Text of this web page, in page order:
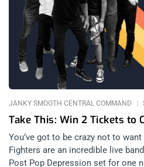
revived for the second year to
Greta Van Fleet. related content:
Tastes Good 2018 My day at Cal
Fleet, a band soaked in hype and
makes them a must-see just to
Take This: Win 2 Tickets to
JANKY SMOOTH CENTRAL COMMAND
You’ve got to be crazy not to
Fighters are an incredible live
Post Pop Depression set for one